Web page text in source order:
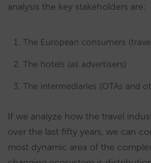
analysis the key stakeholders are:
The European consumers
The hotels (as advertisers)
The intermediaries (OTAs and
If we analyze how the travel
over the last fifty years, we can
most dynamic area of the